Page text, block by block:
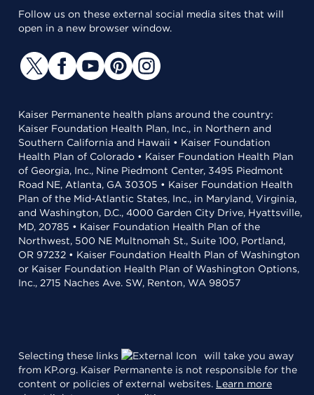
Follow us on these external social media sites that will
open in a new browser window.
Kaiser Permanente health plans around the country:
Kaiser Foundation Health Plan, Inc., in Northern and
Southern California and Hawaii • Kaiser Foundation
Health Plan of Colorado • Kaiser Foundation Health Plan
of Georgia, Inc., Nine Piedmont Center, 3495 Piedmont
Road NE, Atlanta, GA 30305 • Kaiser Foundation Health
Plan of the Mid-Atlantic States, Inc., in Maryland, Virginia,
and Washington, D.C., 4000 Garden City Drive, Hyattsville,
MD, 20785 • Kaiser Foundation Health Plan of the
Northwest, 500 NE Multnomah St., Suite 100, Portland,
OR 97232 • Kaiser Foundation Health Plan of Washington
or Kaiser Foundation Health Plan of Washington Options,
Inc., 2715 Naches Ave. SW, Renton, WA 98057
Selecting these links
will take you away
from KP.org. Kaiser Permanente is not responsible for the
content or policies of external websites. Learn more